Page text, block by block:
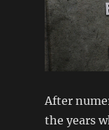
After
the years